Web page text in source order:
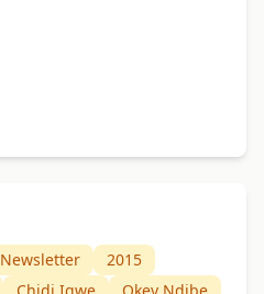
Newsletter
2015